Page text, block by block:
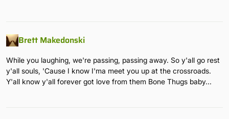
Brett Makedonski
While you laughing, we're passing, passing away. So y'all go rest
y'all souls, 'Cause I know I'ma meet you up at the crossroads.
Y'all know y'all forever got love from them Bone Thugs baby...